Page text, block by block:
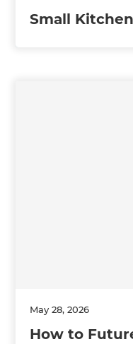
Small
May 28, 2026
How to